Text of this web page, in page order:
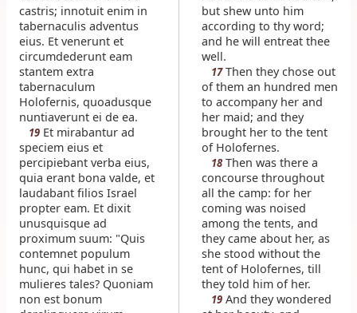
castris; innotuit enim in
tabernaculis adventus
eius. Et venerunt et
circumdederunt eam
stantem extra
tabernaculum
Holofernis, quoadusque
nuntiaverunt ei de ea.
19Et mirabantur ad
speciem eius et
percipiebant verba eius,
quia erant bona valde, et
laudabant filios Israel
propter eam. Et dixit
unusquisque ad
proximum suum: "Quis
contemnet populum
hunc, qui habet in se
mulieres tales? Quoniam
non est bonum
but shew unto him
according to thy word;
and he will entreat thee
well.
17Then they chose out
of them an hundred men
to accompany her and
her maid; and they
brought her to the tent
of Holofernes.
18 Then was there a
concourse throughout
all the camp: for her
coming was noised
among the tents, and
they came about her, as
she stood without the
tent of Holofernes, till
they told him of her.
19 And they wondered